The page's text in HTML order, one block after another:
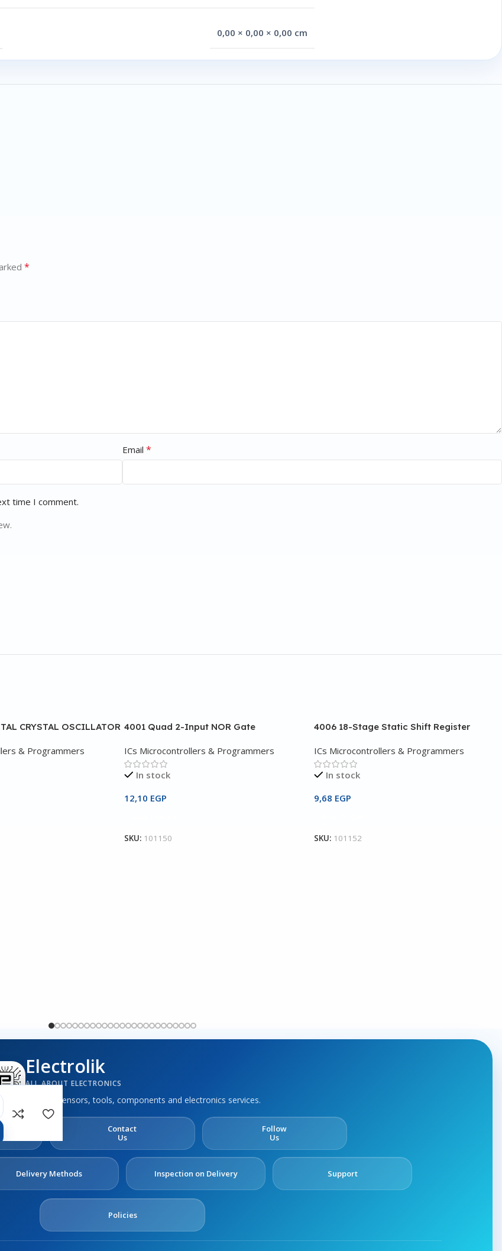
0,00 × 0,00 × 0,00 cm
*
Email *
time I comment.
CRYSTAL OSCILLATOR
& Programmers
4001 Quad 2-Input NOR Gate
ICs Microcontrollers & Programmers
In stock
12,10 EGP
SKU: 101150
4006 18-Stage Static Shift Register
ICs Microcontrollers & Programmers
In stock
9,68 EGP
SKU: 101152
Electrolik
ALL ABOUT ELECTRONICS
Boards, sensors, tools, components and electronics services.
Contact
Us
Follow
Us
Delivery Methods Inspection on Delivery Support
Policies